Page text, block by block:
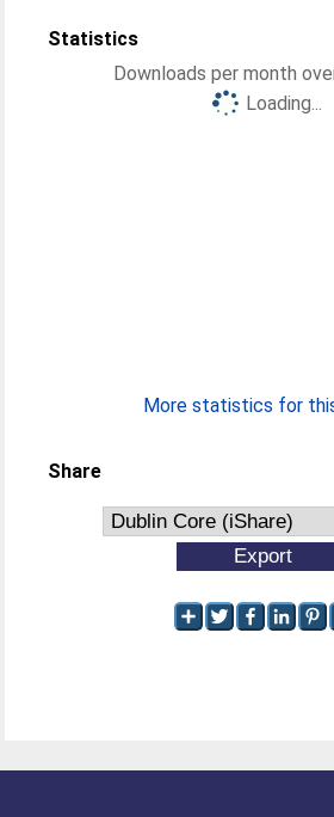
Statistics
Downloads per month
Loading...
More statistics for
Share